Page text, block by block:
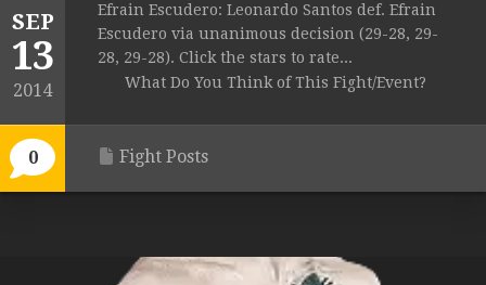
SEP
13
2014
0
Efrain Escudero: Leonardo Santos def. Efrain
Escudero via unanimous decision (29-28, 29-
28, 29-28). Click the stars to rate...
What Do You Think of This Fight/Event?
Fight Posts